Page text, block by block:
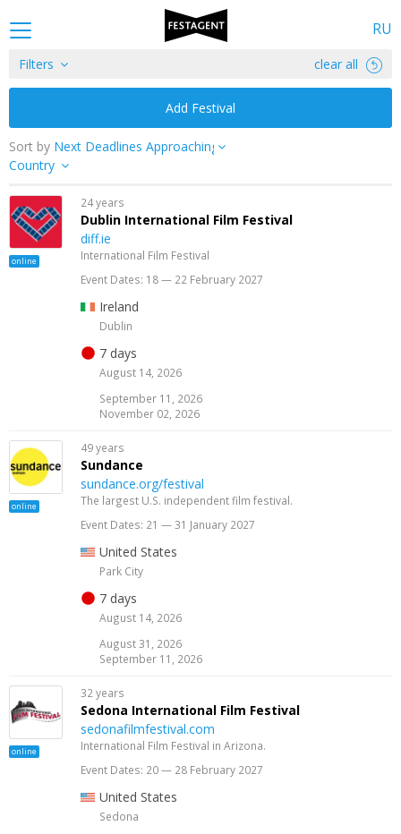
RU
Filters clear all
Add Festival
Sort by
Country
online
24 years
Dublin International Film Festival
diff.ie
International Film Festival
Event Dates: 18 — 22 February 2027
Ireland
Dublin
7 days
August 14, 2026
September 11, 2026
November 02, 2026
online
49 years
Sundance
sundance.org/festival
The largest U.S. independent film festival.
Event Dates: 21 — 31 January 2027
United States
Park City
7 days
August 14, 2026
August 31, 2026
September 11, 2026
online
32 years
Sedona International Film Festival
sedonafilmfestival.com
International Film Festival in Arizona.
Event Dates: 20 — 28 February 2027
United States
Sedona